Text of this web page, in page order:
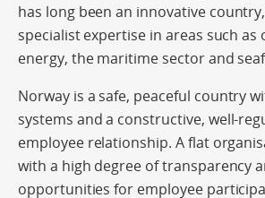
has long been an innovative
specialist expertise in areas such as
energy, the maritime sector and
Norway is a safe, peaceful country
systems and a constructive, well-
employee relationship. A flat
with a high degree of transparency
opportunities for employee